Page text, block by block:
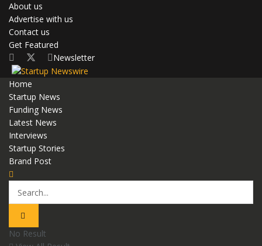
About us
Advertise with us
Contact us
Get Featured
Newsletter
Home
Startup News
Funding News
Latest News
Interviews
Startup Stories
Brand Post
No Result